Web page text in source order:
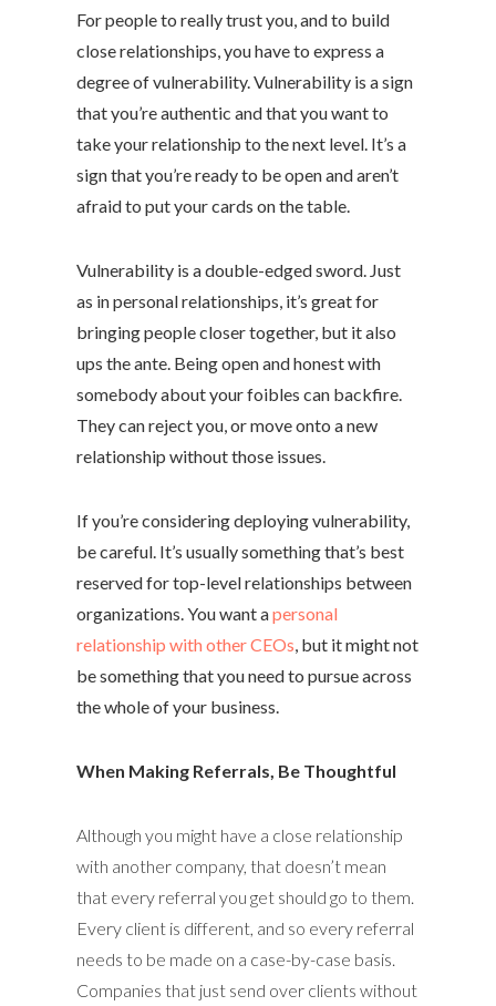
For people to really trust you, and to build
close relationships, you have to express a
degree of vulnerability. Vulnerability is a sign
that you’re authentic and that you want to
take your relationship to the next level. It’s a
sign that you’re ready to be open and aren’t
afraid to put your cards on the table.
Vulnerability is a double-edged sword. Just
as in personal relationships, it’s great for
bringing people closer together, but it also
ups the ante. Being open and honest with
somebody about your foibles can backfire.
They can reject you, or move onto a new
relationship without those issues.
If you’re considering deploying vulnerability,
be careful. It’s usually something that’s best
reserved for top-level relationships between
organizations. You want apersonal
relationship with other CEOs, but it might not
be something that you need to pursue across
the whole of your business.
When Making Referrals, Be Thoughtful
Although you might have a close relationship
with another company, that doesn’t mean
that every referral you get should go to them.
Every client is different, and so every referral
needs to be made on a case-by-case basis.
Companies that just send over clients without